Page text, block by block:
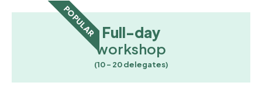
POPULAR Full-day
workshop
(10 - 20 delegates)